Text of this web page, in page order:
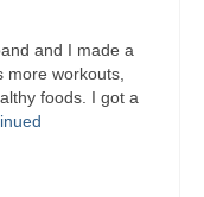
and I made a
more workouts,
foods. I got a